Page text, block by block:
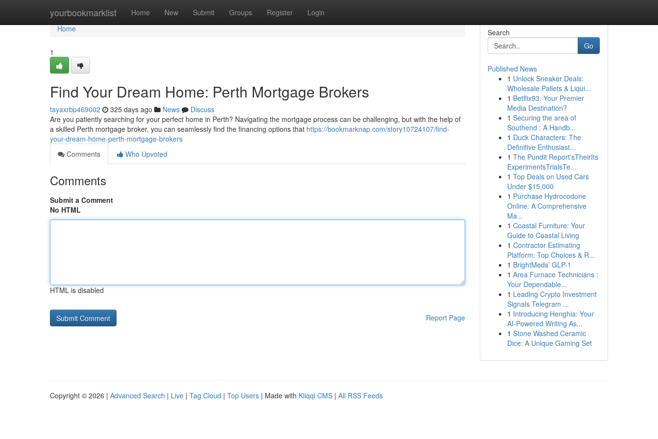
yourbookmarklist Home New Submit Groups Register Login
Home
Home
1
Find Your Dream Home: Perth Mortgage Brokers
tayaxrbp469002 325 days ago News
Discuss
Are you patiently searching for your perfect home in Perth? Navigating the mortgage process can be challenging, but with the help of
a skilled Perth mortgage broker, you can seamlessly find the financing options that https://bookmarknap.com/story10724107/find-
your-dream-home-perth-mortgage-brokers
Comments
Who Upvoted
Comments
Submit a Comment
No HTML
HTML is disabled
Report Page
Search
Go
Published News
1 Unlock Sneaker Deals:
Wholesale Pallets & Liqui...
1 Betflix93: Your Premier
Media Destination?
1 Securing the area of
Southend : A Handb...
1 Duck Characters: The
Definitive Enthusiast...
1 The Pundit Report'sTheirIts
ExperimentsTrialsTe...
1 Top Deals on Used Cars
Under $15,000
1 Purchase Hydrocodone
Online: A Comprehensive
Ma...
1 Coastal Furniture: Your
Guide to Coastal Living
1 Contractor Estimating
Platform: Top Choices & R...
1 BrightMeds’ GLP-1
1 Area Furnace Technicians :
Your Dependable...
1 Leading Crypto Investment
Signals Telegram ...
1 Introducing Henghia: Your
AI-Powered Writing As...
1 Stone Washed Ceramic
Dice: A Unique Gaming Set
Copyright © 2026 | Advanced Search | Live | Tag Cloud | Top Users | Made with Kliqqi CMS | All RSS Feeds